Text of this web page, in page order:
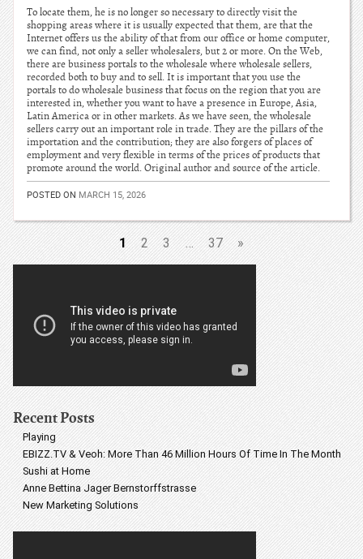
To locate them, he is no longer so necessary to directly visit the
shopping areas where it is usually expected that them, are that the
Internet offers us the ability of that from our office or home computer,
we can find, not only a seller wholesalers, but 2 or more. On the Web,
there are business portals to the wholesale where wholesale sellers,
recorded both to buy and to sell. It is important that you use the
portals to do wholesale business that focus on the region that you are
interested in, whether you want to have a presence in Europe, Asia,
Latin America or in other markets. As we have seen, the wholesale
sellers carry out an important role in trade. They are the pillars of the
importation and the contribution; they are also forgers of places of
employment and very flexible in terms of the prices of products that
promote around the world. Original author and source of the article.
POSTED ON MARCH 15, 2026
1 2 3 … 37 »
Recent Posts
Playing
EBIZZ.TV & Veoh: More Than 46 Million Hours Of Time In The Month
Sushi at Home
Anne Bettina Jager Bernstorffstrasse
New Marketing Solutions